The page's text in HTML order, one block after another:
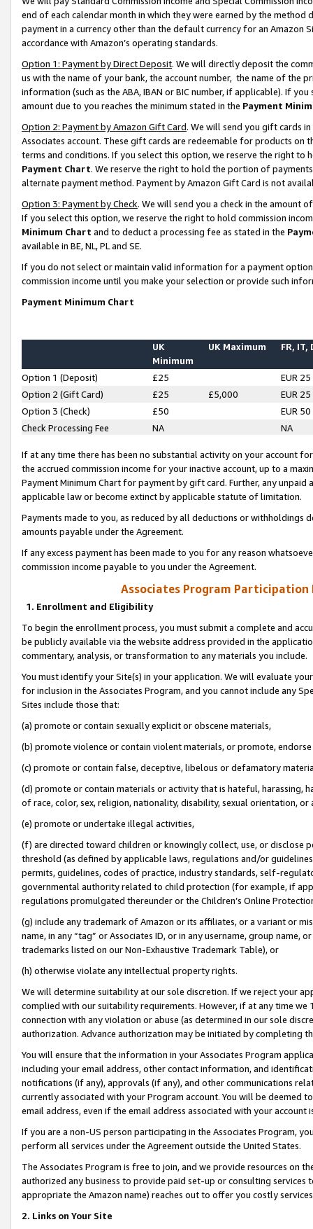
end of each calendar month in which they were earned by the
payment in a currency other than the default currency for an Amazon
accordance with Amazon’s operating standards.
Option 1: Payment by Direct Deposit. We will directly deposit the
us with the name of your bank, the account number, the name of the
information (such as the ABA, IBAN or BIC number, if applicable). If
amount due to you reaches the minimum stated in the Payment
Option 2: Payment by Amazon Gift Card. We will send you gift cards
Associates account. These gift cards are redeemable for products on
terms and conditions. If you select this option, we reserve the right to
Payment Chart. We reserve the right to hold the portion of
alternate payment method. Payment by Amazon Gift Card is not
Option 3: Payment by Check. We will send you a check in the amount
If you select this option, we reserve the right to hold commission
Minimum Chart and to deduct a processing fee as stated in the
available in BE, NL, PL and SE.
If you do not select or maintain valid information for a payment
commission income until you make your selection or provide such
Payment Minimum Chart
UK
Minimum
UK Maximum FR, IT,
Option 1 (Deposit) £25
EUR 25
Option 2 (Gift Card)
£25 £5,000
EUR 25
Option 3 (Check)
£50
EUR 50
Check Processing Fee
NA NA
If at any time there has been no substantial activity on your account
the accrued commission income for your inactive account, up to a
Payment Minimum Chart for payment by gift card. Further, any
applicable law or become extinct by applicable statute of limitation.
Payments made to you, as reduced by all deductions or
amounts payable under the Agreement.
If any excess payment has been made to you for any reason
commission income payable to you under the Agreement.
Associates Program Participation
1. Enrollment and Eligibility
To begin the enrollment process, you must submit a complete and
be publicly available via the website address provided in the
commentary, analysis, or transformation to any materials you include.
You must identify your Site(s) in your application. We will evaluate
for inclusion in the Associates Program, and you cannot include any
Sites include those that:
(a) promote or contain sexually explicit or obscene materials,
(b) promote violence or contain violent materials, or promote,
(c) promote or contain false, deceptive, libelous or defamatory
(d) promote or contain materials or activity that is hateful, harassing,
of race, color, sex, religion, nationality, disability, sexual orientation, or
(e) promote or undertake illegal activities,
(f) are directed toward children or knowingly collect, use, or
threshold (as defined by applicable laws, regulations and/or
permits, guidelines, codes of practice, industry standards, self-
governmental authority related to child protection (for example, if
regulations promulgated thereunder or the Children’s Online
(g) include any trademark of Amazon or its affiliates, or a variant or
name, in any “tag” or Associates ID, or in any username, group
trademarks listed on our Non-Exhaustive Trademark Table), or
(h) otherwise violate any intellectual property rights.
We will determine suitability at our sole discretion. If we reject your
complied with our suitability requirements. However, if at any time
connection with any violation or abuse (as determined in our sole
authorization. Advance authorization may be initiated by completing
You will ensure that the information in your Associates Program
including your email address, other contact information, and
notifications (if any), approvals (if any), and other communications
currently associated with your Program account. You will be deemed
email address, even if the email address associated with your account
If you are a non-US person participating in the Associates Program,
perform all services under the Agreement outside the United States.
The Associates Program is free to join, and we provide resources on
authorized any business to provide paid set-up or consulting
appropriate the Amazon name) reaches out to offer you costly
2. Links on Your Site